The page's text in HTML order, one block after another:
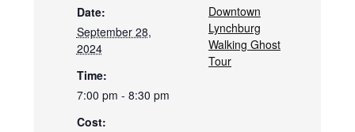
Date:
September 28,
2024
Time:
7:00 pm - 8:30 pm
Cost:
Downtown
Lynchburg
Walking Ghost
Tour